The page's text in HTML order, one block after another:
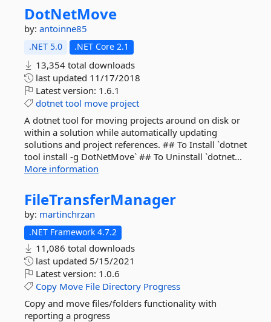
DotNetMove
by: antoinne85
.NET 5.0 .NET Core 2.1
13,354 total downloads
last updated 11/17/2018
Latest version: 1.6.1
dotnet tool move project
A dotnet tool for moving projects around on disk or
within a solution while automatically updating
solutions and project references. ## To Install `dotnet
tool install -g DotNetMove` ## To Uninstall `dotnet...
More information
FileTransferManager
by: martinchrzan
.NET Framework 4.7.2
11,086 total downloads
last updated 5/15/2021
Latest version: 1.0.6
Copy Move File Directory Progress
Copy and move files/folders functionality with
reporting a progress